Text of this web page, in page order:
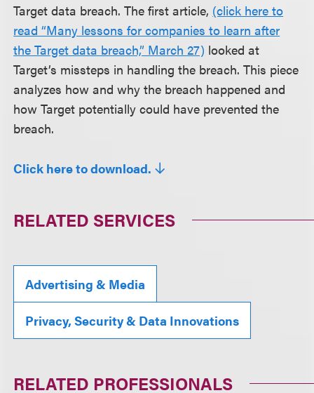
Target data breach. The first article, (click here to
read “Many lessons for companies to learn after
the Target data breach,” March 27) looked at
Target’s missteps in handling the breach. This piece
analyzes how and why the breach happened and
how Target potentially could have prevented the
breach.
Click here to download.
RELATED SERVICES
Advertising & Media
Privacy, Security & Data Innovations
RELATED PROFESSIONALS